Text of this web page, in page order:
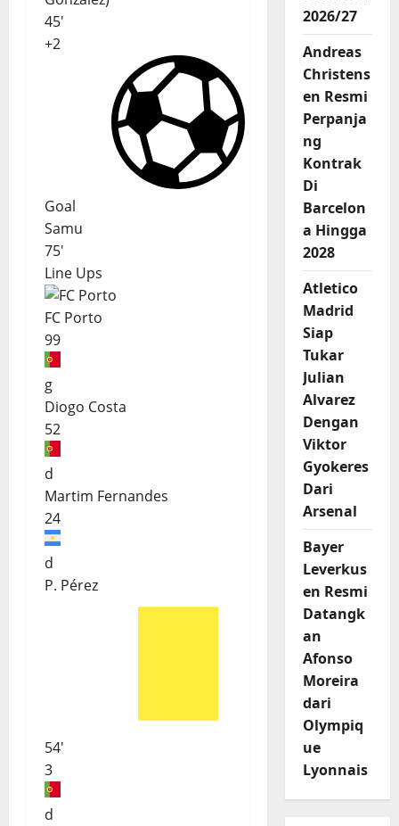
45'
+2
Goal
Samu
75'
Line Ups
FC Porto
99
g
Diogo Costa
52
d
Martim Fernandes
24
d
P. Pérez
54'
3
d
2026/27
Andreas
Christens
en Resmi
Perpanja
ng
Kontrak
Di
Barcelon
a Hingga
2028
Atletico
Madrid
Siap
Tukar
Julian
Alvarez
Dengan
Viktor
Gyokeres
Dari
Arsenal
Bayer
Leverkus
en Resmi
Datangk
an
Afonso
Moreira
dari
Olympiq
ue
Lyonnais